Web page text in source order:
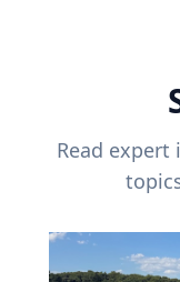
Read